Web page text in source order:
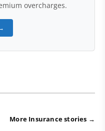
overcharges.
More Insurance stories →